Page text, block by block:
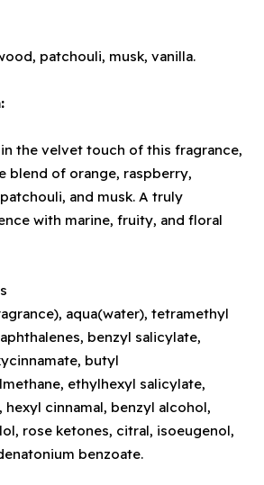
patchouli, musk, vanilla.
the velvet touch of this fragrance,
blend of orange, raspberry,
and musk. A truly
with marine, fruity, and floral
aqua(water), tetramethyl
benzyl salicylate,
butyl
ethylhexyl salicylate,
cinnamal, benzyl alcohol,
rose ketones, citral, isoeugenol,
benzoate.